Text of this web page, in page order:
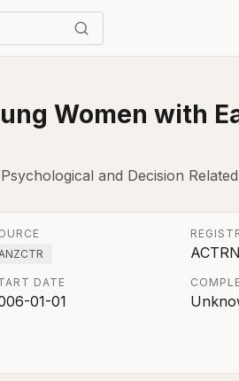
Women with
and Decision
DATE
01-01